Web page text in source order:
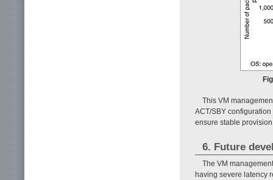
This VM
ACT/SBY
ensure stable
6. Future
The VM
having severe latency